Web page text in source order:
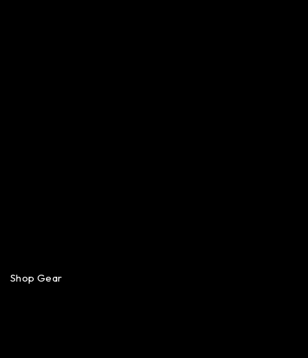
Shop Gear